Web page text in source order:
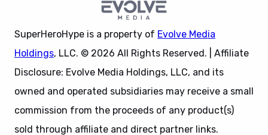
SuperHeroHype is a property of Evolve Media
Holdings, LLC. © 2026 All Rights Reserved. | Affiliate
Disclosure: Evolve Media Holdings, LLC, and its
owned and operated subsidiaries may receive a small
commission from the proceeds of any product(s)
sold through affiliate and direct partner links.